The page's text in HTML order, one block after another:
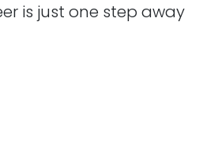
is just one step away